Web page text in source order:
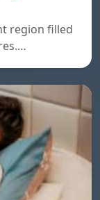
region filled